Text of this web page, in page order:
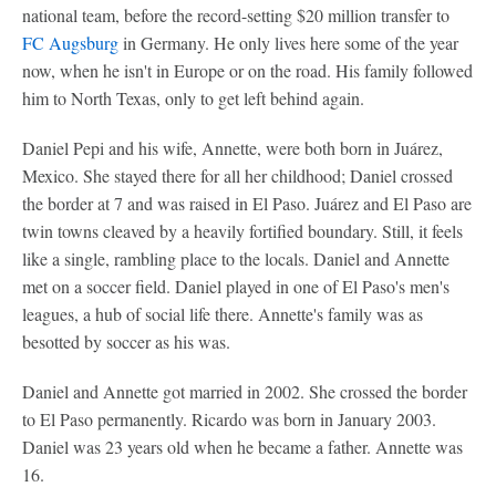
national team, before the record-setting $20 million transfer to
FC Augsburgin Germany. He only lives here some of the year
now, when he isn't in Europe or on the road. His family followed
him to North Texas, only to get left behind again.
Daniel Pepi and his wife, Annette, were both born in Juárez,
Mexico. She stayed there for all her childhood; Daniel crossed
the border at 7 and was raised in El Paso. Juárez and El Paso are
twin towns cleaved by a heavily fortified boundary. Still, it feels
like a single, rambling place to the locals. Daniel and Annette
met on a soccer field. Daniel played in one of El Paso's men's
leagues, a hub of social life there. Annette's family was as
besotted by soccer as his was.
Daniel and Annette got married in 2002. She crossed the border
to El Paso permanently. Ricardo was born in January 2003.
Daniel was 23 years old when he became a father. Annette was
16.